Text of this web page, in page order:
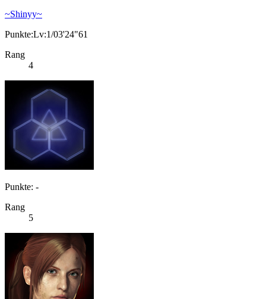
~Shinyy~
Punkte:Lv:1/03'24"61
Rang
4
Punkte: -
Rang
5